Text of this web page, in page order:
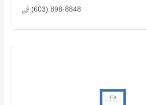
(603) 898-8848